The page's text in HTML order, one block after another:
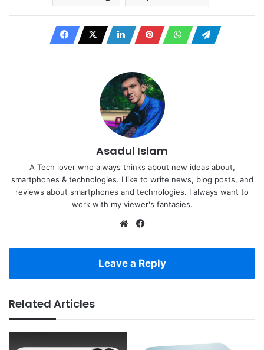
Asadul Islam
A Tech lover who always thinks about new ideas about,
smartphones & technologies. I like to write news, blog posts, and
reviews about smartphones and technologies. I always want to
work with my viewer's fantasies.
Website
Leave a Reply
Related Articles